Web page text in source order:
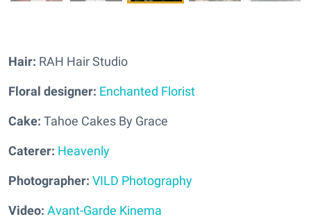
Hair: RAH Hair Studio
Floral designer: Enchanted Florist
Cake: Tahoe Cakes By Grace
Caterer: Heavenly
Photographer: VILD Photography
Video: Avant-Garde Kinema